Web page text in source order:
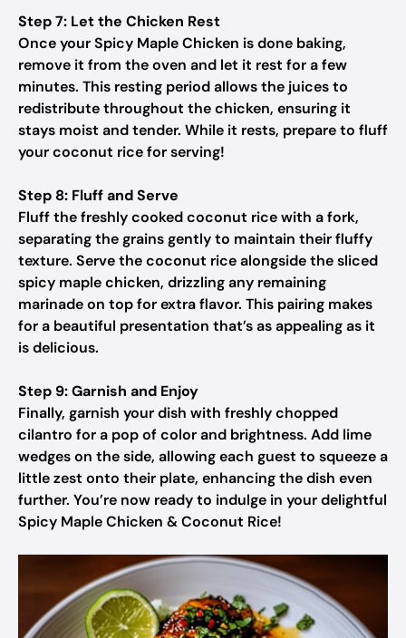
Step 7: Let the Chicken Rest
Once your Spicy Maple Chicken is done baking,
remove it from the oven and let it rest for a few
minutes. This resting period allows the juices to
redistribute throughout the chicken, ensuring it
stays moist and tender. While it rests, prepare to fluff
your coconut rice for serving!
Step 8: Fluff and Serve
Fluff the freshly cooked coconut rice with a fork,
separating the grains gently to maintain their fluffy
texture. Serve the coconut rice alongside the sliced
spicy maple chicken, drizzling any remaining
marinade on top for extra flavor. This pairing makes
for a beautiful presentation that’s as appealing as it
is delicious.
Step 9: Garnish and Enjoy
Finally, garnish your dish with freshly chopped
cilantro for a pop of color and brightness. Add lime
wedges on the side, allowing each guest to squeeze a
little zest onto their plate, enhancing the dish even
further. You’re now ready to indulge in your delightful
Spicy Maple Chicken & Coconut Rice!